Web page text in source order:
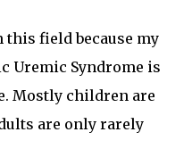
this field because my
Uremic Syndrome is
Mostly children are
are only rarely